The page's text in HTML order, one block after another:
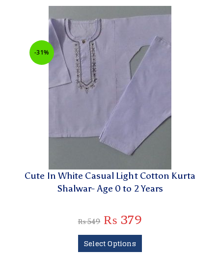
-31%
Cute In White Casual Light Cotton Kurta
Shalwar- Age 0 to 2 Years
₨549 ₨ 379
Select Options